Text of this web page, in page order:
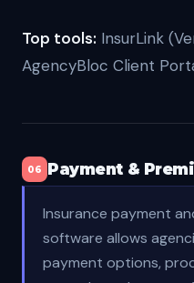
Top tools: InsurLink
AgencyBloc Client
06 Payment &
Insurance payment
software allows
payment options,